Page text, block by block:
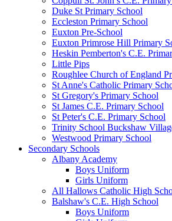
Duke St Primary School
Eccleston Primary School
Euxton Pre-School
Euxton Primrose Hill Primary
Heskin Pemberton's C.E.
Little Pips
Roughlee Church of England
St Anne's Catholic Primary
St Gregory's Primary School
St James C.E. Primary School
St Peter's C.E. Primary School
Trinity School Buckshaw
Westwood Primary School
Secondary Schools
Albany Academy
Boys Uniform
Girls Uniform
All Hallows Catholic High
Balshaw's C.E. High School
Boys Uniform